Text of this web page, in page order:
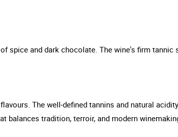
spice and dark chocolate. The wine's firm
The well-defined tannins and natural
tradition, terroir, and modern